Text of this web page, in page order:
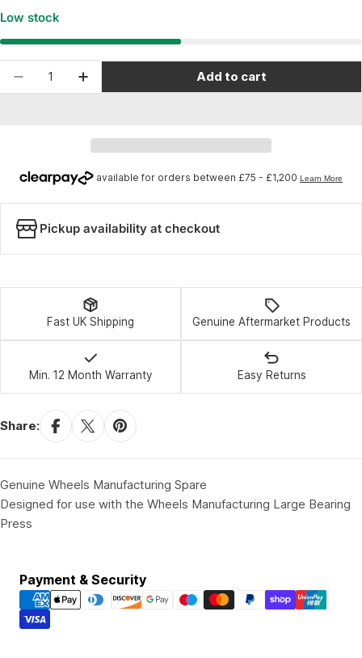
Low stock
Decrease quantity for Wheels Manufacturing
Increase quantity for Wheels
Add to cart
Pickup availability at checkout
Fast UK Shipping Genuine Aftermarket Products
Min. 12 Month Warranty Easy Returns
Share:
Genuine Wheels Manufacturing Spare
Designed for use with the Wheels Manufacturing Large Bearing
Press
Payment & Security
Payment
methods